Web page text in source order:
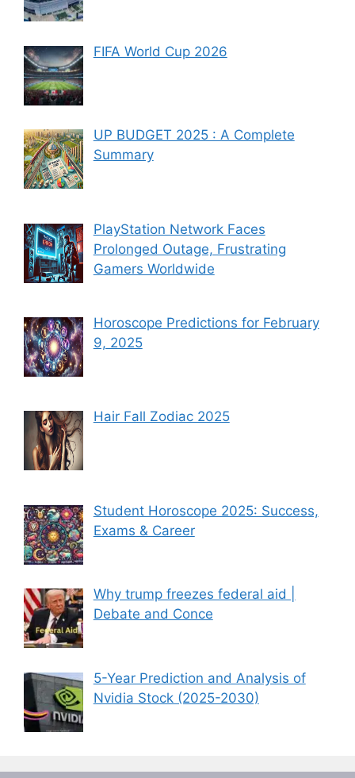
FIFA World Cup 2026
UP BUDGET 2025 : A Complete
Summary
PlayStation Network Faces
Prolonged Outage, Frustrating
Gamers Worldwide
Horoscope Predictions for February
9, 2025
Hair Fall Zodiac 2025
Student Horoscope 2025: Success,
Exams & Career
Why trump freezes federal aid |
Debate and Conce
5-Year Prediction and Analysis of
Nvidia Stock (2025-2030)